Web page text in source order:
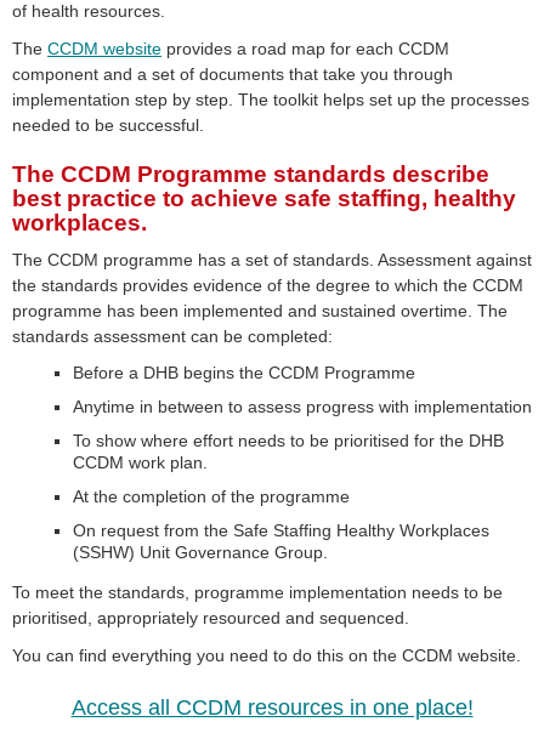
of health resources.
The CCDM website provides a road map for each CCDM
component and a set of documents that take you through
implementation step by step. The toolkit helps set up the processes
needed to be successful.
The CCDM Programme standards describe
best practice to achieve safe staffing, healthy
workplaces.
The CCDM programme has a set of standards. Assessment against
the standards provides evidence of the degree to which the CCDM
programme has been implemented and sustained overtime. The
standards assessment can be completed:
Before a DHB begins the CCDM Programme
Anytime in between to assess progress with implementation
To show where effort needs to be prioritised for the DHB
CCDM work plan.
At the completion of the programme
On request from the Safe Staffing Healthy Workplaces
(SSHW) Unit Governance Group.
To meet the standards, programme implementation needs to be
prioritised, appropriately resourced and sequenced.
You can find everything you need to do this on the CCDM website.
Access all CCDM resources in one place!